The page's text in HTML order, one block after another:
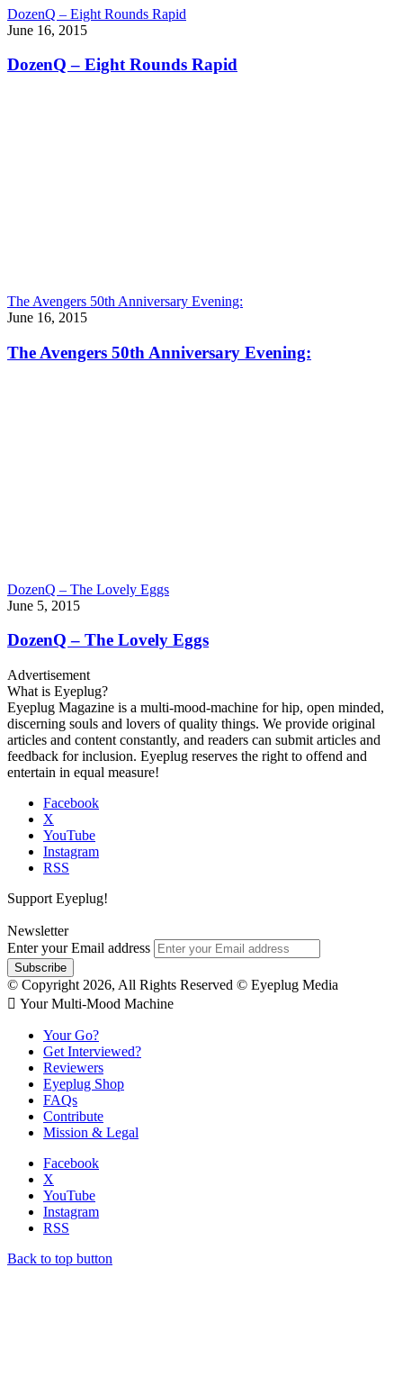
DozenQ – Eight Rounds Rapid
June 16, 2015
DozenQ – Eight Rounds Rapid
The Avengers 50th Anniversary Evening:
June 16, 2015
The Avengers 50th Anniversary Evening:
DozenQ – The Lovely Eggs
June 5, 2015
DozenQ – The Lovely Eggs
Advertisement
What is Eyeplug?
Eyeplug Magazine is a multi-mood-machine for hip, open minded,
discerning souls and lovers of quality things. We provide original
articles and content constantly, and readers can submit articles and
feedback for inclusion. Eyeplug reserves the right to offend and
entertain in equal measure!
Facebook
X
YouTube
Instagram
RSS
Support Eyeplug!
Newsletter
Enter your Email address
© Copyright 2026, All Rights Reserved © Eyeplug Media
 Your Multi-Mood Machine
Your Go?
Get Interviewed?
Reviewers
Eyeplug Shop
FAQs
Contribute
Mission & Legal
Facebook
X
YouTube
Instagram
RSS
Back to top button